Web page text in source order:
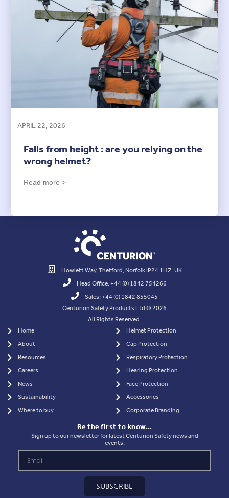
APRIL 22, 2026
Falls from height : are you relying on the
wrong helmet?
Read more >
Howlett Way, Thetford, Norfolk IP24 1HZ. UK
Head Office: +44 (0) 1842 754266
Sales: +44 (0) 1842 855045
Centurion Safety Products Ltd © 2026
All Rights Reserved.
Home
About
Resources
Careers
News
Sustainability
Where to buy
Helmet Protection
Cap Protection
Respiratory Protection
Hearing Protection
Face Protection
Accessories
Corporate Branding
Be the first to know…
Sign up to our newsletter for latest Centurion Safety news and
events.
SUBSCRIBE